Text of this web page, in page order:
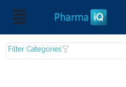
Filter Categories